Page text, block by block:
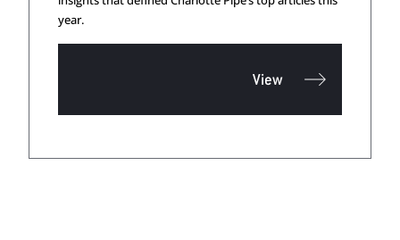
year.
View